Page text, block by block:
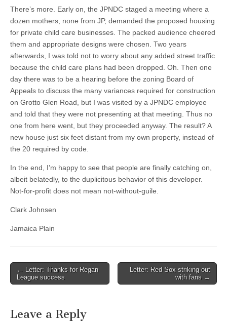
There’s more. Early on, the JPNDC staged a meeting where a
dozen mothers, none from JP, demanded the proposed housing
for private child care businesses. The packed audience cheered
them and appropriate designs were chosen. Two years
afterwards, I was told not to worry about any added street traffic
because the child care plans had been dropped. Oh. Then one
day there was to be a hearing before the zoning Board of
Appeals to discuss the many variances required for construction
on Grotto Glen Road, but I was visited by a JPNDC employee
and told that they were not presenting at that meeting. Thus no
one from here went, but they proceeded anyway. The result? A
new house just six feet distant from my own property, instead of
the 20 required by code.
In the end, I’m happy to see that people are finally catching on,
albeit belatedly, to the duplicitous behavior of this developer.
Not-for-profit does not mean not-without-guile.
Clark Johnsen
Jamaica Plain
Post
navigation
← Letter: Thanks for Regan
League success
Letter: Red Sox striking out
with fans →
Leave a Reply